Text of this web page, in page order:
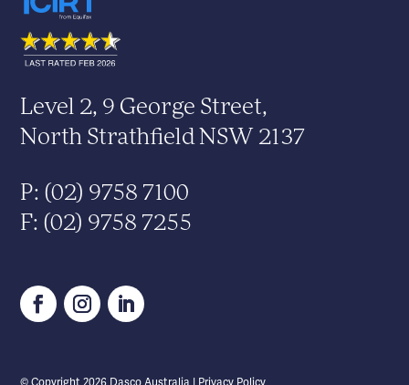
Level 2, 9 George Street,
North Strathfield NSW 2137
P: (02) 9758 7100
F: (02) 9758 7255
© Copyright2026 Dasco Australia | Privacy Policy